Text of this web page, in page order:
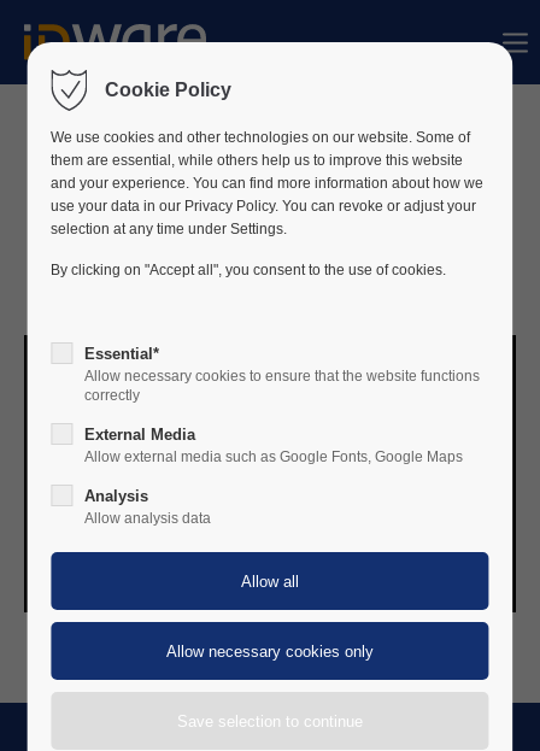
Sorry, item "offcanvas-col1" does not exist.
Sorry, item "offcanvas-col2" does not exist.
Sorry, item "offcanvas-col3" does not exist.
Missed our joint webinar
with NXP on 16 October 2025?
Cookie Policy
We use cookies and other technologies on our website. Some of
them are essential, while others help us to improve this website
and your experience. You can find more information about how we
use your data in our Privacy Policy. You can revoke or adjust your
selection at any time under Settings.
By clicking on "Accept all", you consent to the use of cookies.
Essential*
Allow necessary cookies to ensure that the website functions
correctly
External Media
Allow external media such as Google Fonts, Google Maps
Analysis
Allow analysis data